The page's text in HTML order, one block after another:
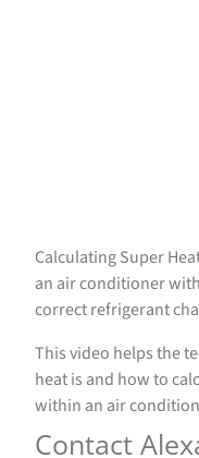
Calculating Super
an air conditioner
correct refrigerant
This video helps the
heat is and how to
within an air
Contact